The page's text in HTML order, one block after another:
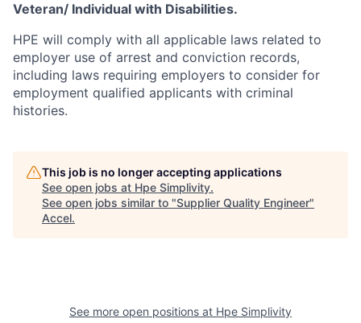
Veteran/ Individual with Disabilities.
HPE will comply with all applicable laws related to
employer use of arrest and conviction records,
including laws requiring employers to consider for
employment qualified applicants with criminal
histories.
This job is no longer accepting applications
See open jobs at Hpe Simplivity.
See open jobs similar to "Supplier Quality Engineer"
Accel.
See more open positions at Hpe Simplivity